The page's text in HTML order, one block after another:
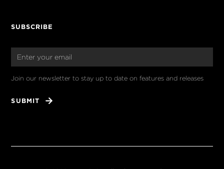
SUBSCRIBE
Join our newsletter to stay up to date on features and releases